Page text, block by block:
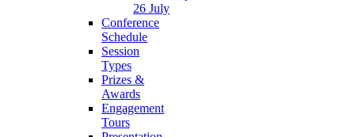
26 July
Conference
Schedule
Session
Types
Prizes &
Awards
Engagement
Tours